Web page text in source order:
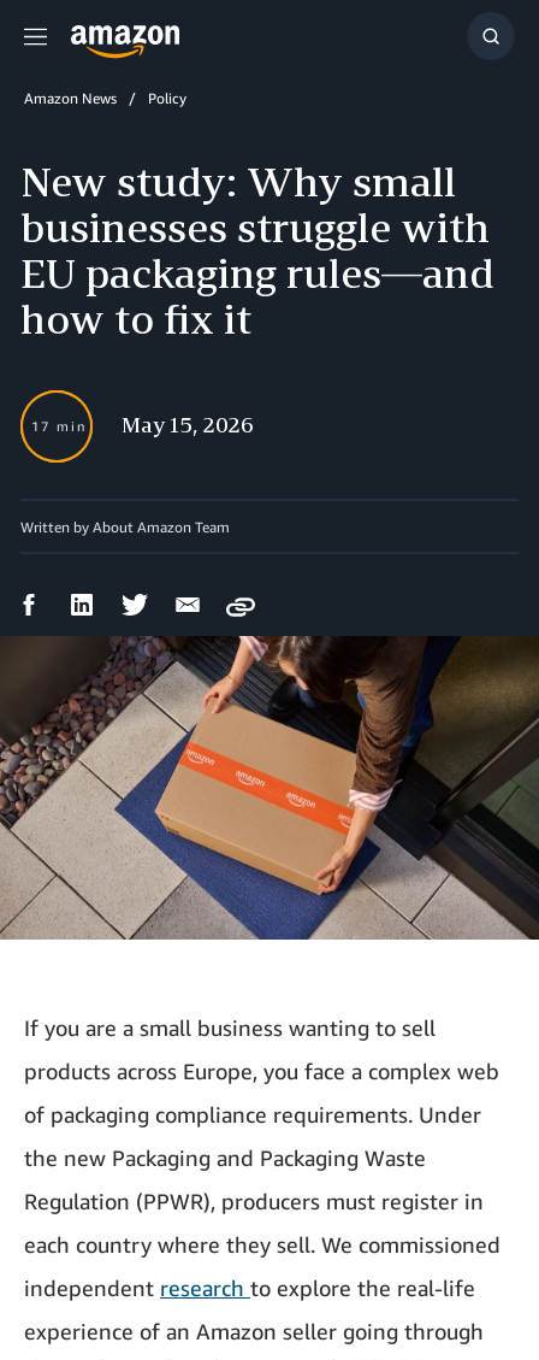
Menu
Show
Amazon News Policy
New study: Why small
businesses struggle with
EU packaging rules—and
how to fix it
17 min May 15, 2026
Written by About Amazon Team
FacebookLinkedIn Twitter Email
Copy
If you are a small business wanting to sell
products across Europe, you face a complex web
of packaging compliance requirements. Under
the new Packaging and Packaging Waste
Regulation (PPWR), producers must register in
each country where they sell. We commissioned
independent research to explore the real-life
experience of an Amazon seller going through